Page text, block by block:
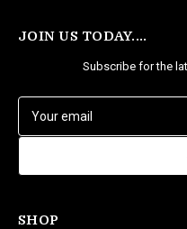
JOIN US TODAY....
Subscribe for the
a
d
SHOP